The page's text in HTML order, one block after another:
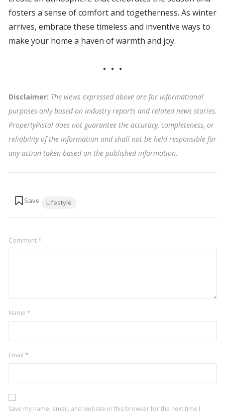
fosters a sense of comfort and togetherness. As winter
arrives, embrace these timeless and inventive ways to
make your home a haven of warmth and joy.
Disclaimer: The views expressed above are for informational
purposes only based on industry reports and related news stories.
PropertyPistol does not guarantee the accuracy, completeness, or
reliability of the information and shall not be held responsible for
any action taken based on the published information.
Lifestyle
Comment*
Name *
Email *
Save my name, email, and website in this browser for the next time I